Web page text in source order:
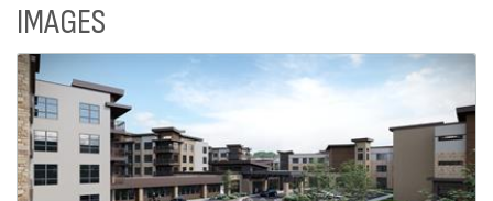
IMAGES